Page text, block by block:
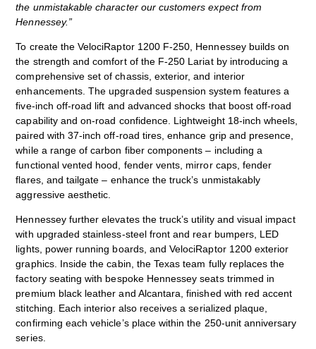
the unmistakable character our customers expect from
Hennessey.”
To create the VelociRaptor 1200 F‑250, Hennessey builds on
the strength and comfort of the F‑250 Lariat by introducing a
comprehensive set of chassis, exterior, and interior
enhancements. The upgraded suspension system features a
five‑inch off‑road lift and advanced shocks that boost off‑road
capability and on‑road confidence. Lightweight 18‑inch wheels,
paired with 37‑inch off-road tires, enhance grip and presence,
while a range of carbon fiber components – including a
functional vented hood, fender vents, mirror caps, fender
flares, and tailgate – enhance the truck’s unmistakably
aggressive aesthetic.
Hennessey further elevates the truck’s utility and visual impact
with upgraded stainless‑steel front and rear bumpers, LED
lights, power running boards, and VelociRaptor 1200 exterior
graphics. Inside the cabin, the Texas team fully replaces the
factory seating with bespoke Hennessey seats trimmed in
premium black leather and Alcantara, finished with red accent
stitching. Each interior also receives a serialized plaque,
confirming each vehicle’s place within the 250‑unit anniversary
series.